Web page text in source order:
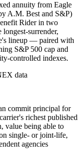
annuity from Eagle
A.M. Best and S&P)
Rider in two
surrender,
lineup — paired with
S&P 500 cap and
controlled indexes.
data
commit principal for
richest published
value being able to
single- or joint-life,
agencies